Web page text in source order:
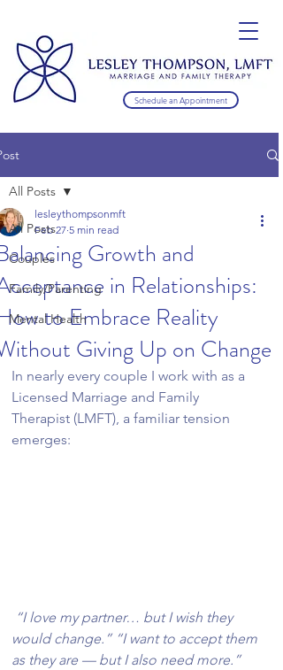
Schedule an Appointment
All Posts
Couples
Family/Parenting
Mental Health
All Posts
Growth and
in Relationships:
to Embrace Reality
Giving Up on Change
lesleythompsonmft
Feb 27 5 min read
In nearly every couple I work with as a
Licensed Marriage and Family
Therapist (LMFT), a familiar tension
emerges:
would change.” “I want to accept them
as they are — but I also need more.”